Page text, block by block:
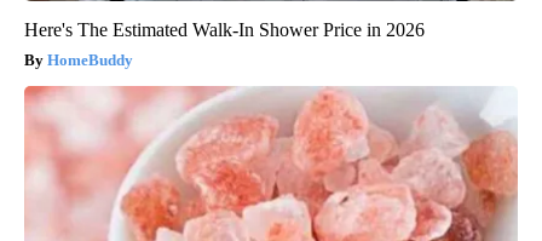
Here's The Estimated Walk-In Shower Price in 2026
HomeBuddy